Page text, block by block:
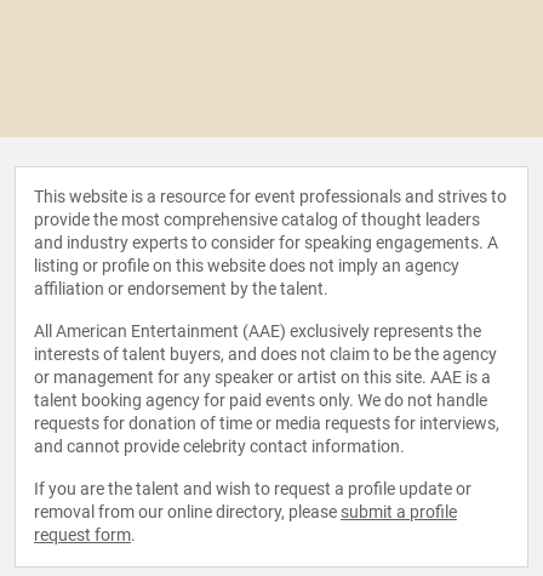
This website is a resource for event professionals and strives to
provide the most comprehensive catalog of thought leaders
and industry experts to consider for speaking engagements. A
listing or profile on this website does not imply an agency
affiliation or endorsement by the talent.
All American Entertainment (AAE) exclusively represents the
interests of talent buyers, and does not claim to be the agency
or management for any speaker or artist on this site. AAE is a
talent booking agency for paid events only. We do not handle
requests for donation of time or media requests for interviews,
and cannot provide celebrity contact information.
If you are the talent and wish to request a profile update or
removal from our online directory, please submit a profile
request form.